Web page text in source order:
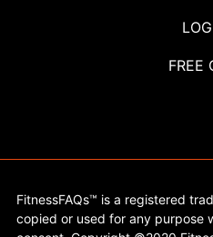
FREE
FitnessFAQs™ is a registered
copied or used for any purpose